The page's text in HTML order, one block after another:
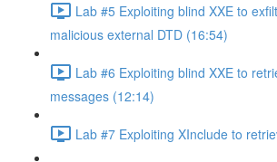
Lab #5 Exploiting blind XXE to
malicious external DTD (16:54)
Lab #6 Exploiting blind XXE to
messages (12:14)
Lab #7 Exploiting XInclude to